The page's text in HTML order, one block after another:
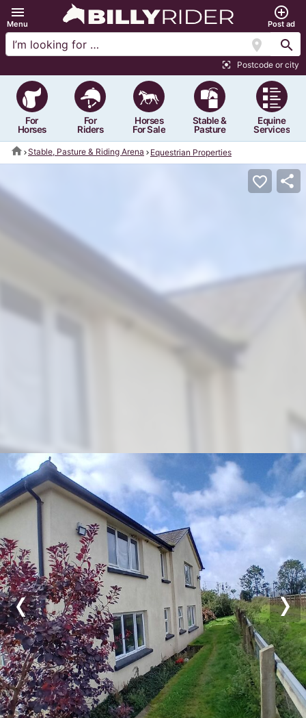
menu
Menu
add_circle_outline
Post ad
location_on search
center_focus_strong Postcode or city
For
Horses
For
Riders
Horses
For Sale
Stable &
Pasture
Equine
Services
home Stable, Pasture & Riding Arena Equestrian Properties
Previous
favorite_border share